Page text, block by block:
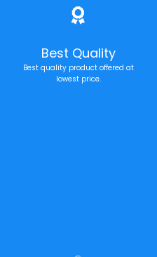
Best Quality
Best quality product offered at
lowest price.